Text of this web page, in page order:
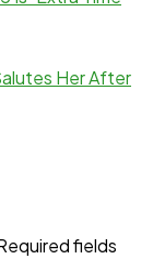
Her After
fields